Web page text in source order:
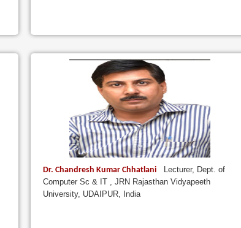
Dr. Chandresh Kumar Chhatlani
Lecturer, Dept. of
Computer Sc & IT , JRN Rajasthan Vidyapeeth
University, UDAIPUR, India